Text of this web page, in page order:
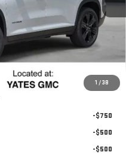
1 /38
$52,325
-$2,286
+$225
-$750
-$500
-$500